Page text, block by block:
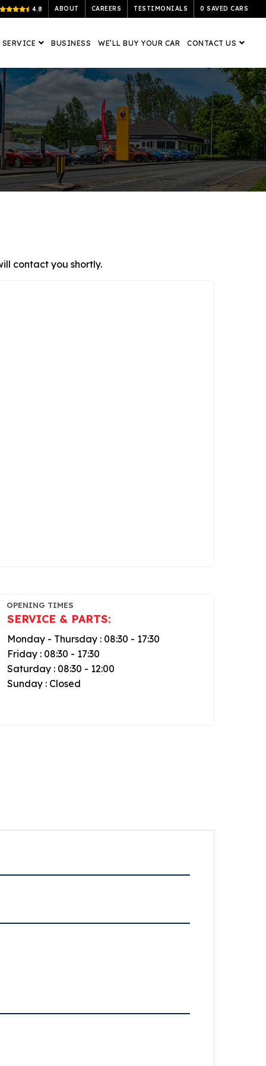
4.8 ABOUT CAREERS TESTIMONIALS 0 SAVED CARS
BUSINESS WE’LL BUY YOUR CAR CONTACT US
contact you shortly.
OPENING TIMES
SERVICE & PARTS:
Monday - Thursday : 08:30 - 17:30
Friday : 08:30 - 17:30
Saturday : 08:30 - 12:00
Sunday : Closed